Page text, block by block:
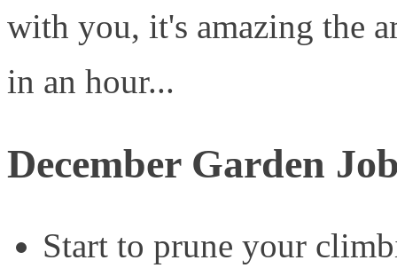
with you, it's amazing the
in an hour...
December Garden
Start to prune your